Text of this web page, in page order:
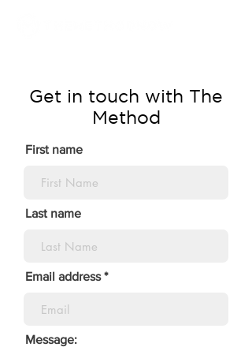
Get in touch with The
Method
First name
Last name
Email address
Message: